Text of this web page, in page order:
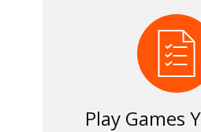
Play Games